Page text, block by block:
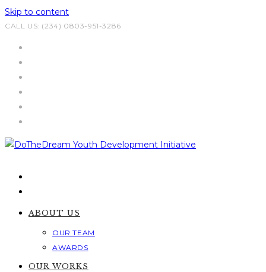
Skip to content
CALL US: (234) 0803-951-3286
ABOUT US
OUR TEAM
AWARDS
OUR WORKS